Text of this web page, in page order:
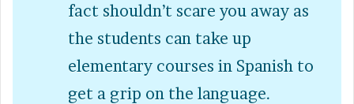
fact shouldn’t scare you away as
the students can take up
elementary courses in Spanish to
get a grip on the language.